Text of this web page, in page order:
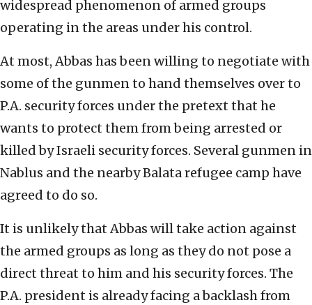
widespread phenomenon of armed groups
operating in the areas under his control.
At most, Abbas has been willing to negotiate with
some of the gunmen to hand themselves over to
P.A. security forces under the pretext that he
wants to protect them from being arrested or
killed by Israeli security forces. Several gunmen in
Nablus and the nearby Balata refugee camp have
agreed to do so.
It is unlikely that Abbas will take action against
the armed groups as long as they do not pose a
direct threat to him and his security forces. The
P.A. president is already facing a backlash from